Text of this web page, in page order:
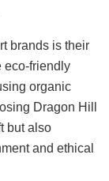
brands is their
eco-friendly
organic
Dragon Hill
but also
and ethical